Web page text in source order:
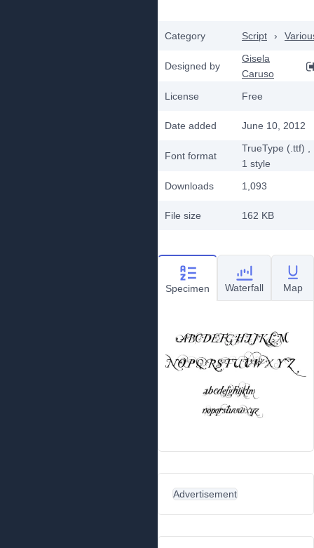
Category Script ›
Designed by
Gisela
Caruso
License
Free
Date added June 10, 2012
Font format
TrueType (.ttf)
1 style
Downloads
1,093
File size 162 KB
Specimen Waterfall Map
Advertisement